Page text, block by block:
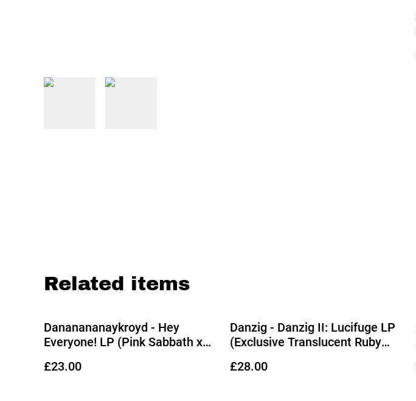
Related items
Dananananaykroyd - Hey
Everyone! LP (Pink Sabbath x
£23.00
Danzig - Danzig II: Lucifuge LP
(Exclusive Translucent Ruby
£28.00